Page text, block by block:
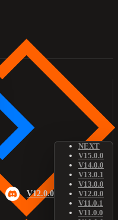
V12.0.0
NEXT
V15.0.0
V14.0.0
V13.0.1
V13.0.0
V12.0.0
V11.0.1
V11.0.0